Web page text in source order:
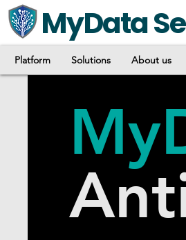
MyData
Platform Solutions About us